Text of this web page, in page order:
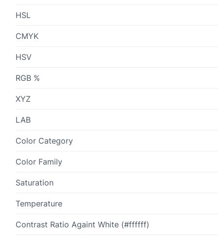
HSL
CMYK
HSV
RGB %
XYZ
LAB
Color Category
Color Family
Saturation
Temperature
Contrast Ratio Againt White (#ffffff)